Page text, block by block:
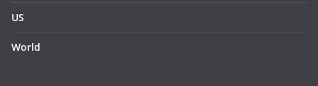
US
World